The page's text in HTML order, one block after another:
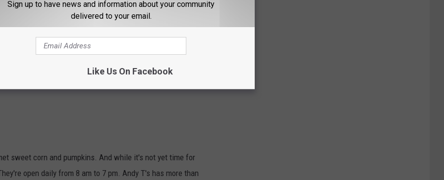
sweet corn and pumpkins. And while it's not yet time for
open daily from 8 am to 7 pm. Andy T's has more than
Sign up to have news and information about your community
delivered to your email.
Like Us On Facebook